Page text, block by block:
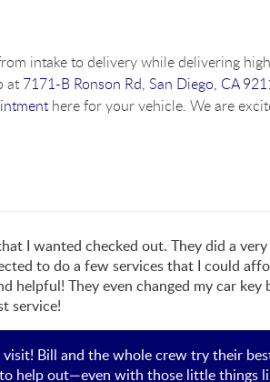
intake to delivery while delivering
at 7171-B Ronson Rd, San Diego, CA
here for your vehicle. We are
I wanted checked out. They did a
to do a few services that I could
helpful! They even changed my car key
service!
Bill and the whole crew try their
help out—even with those little things